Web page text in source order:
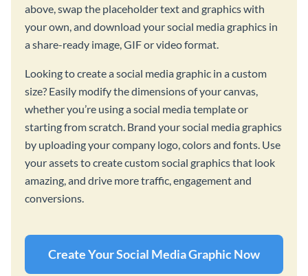
above, swap the placeholder text and graphics with
your own, and download your social media graphics in
a share-ready image, GIF or video format.
Looking to create a social media graphic in a custom
size? Easily modify the dimensions of your canvas,
whether you’re using a social media template or
starting from scratch. Brand your social media graphics
by uploading your company logo, colors and fonts. Use
your assets to create custom social graphics that look
amazing, and drive more traffic, engagement and
conversions.
Create Your Social Media Graphic Now